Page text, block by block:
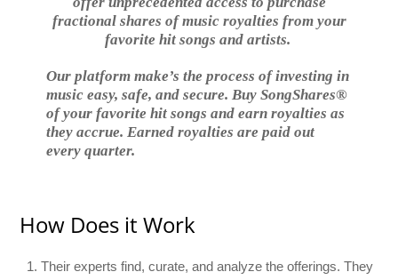
fractional shares of music royalties from your
favorite hit songs and artists.
Our platform make’s the process of investing in
music easy, safe, and secure. Buy SongShares®
of your favorite hit songs and earn royalties as
they accrue. Earned royalties are paid out
every quarter.
How Does it Work
Their experts find, curate, and analyze the offerings. They